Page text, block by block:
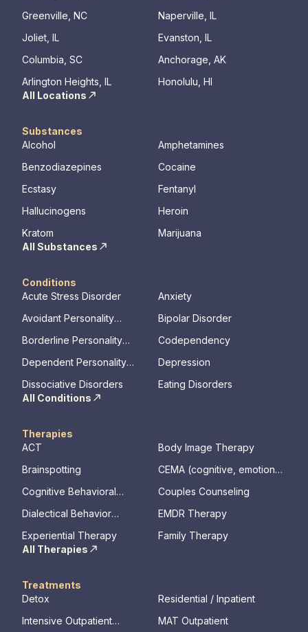
Greenville, NC
Naperville, IL
Joliet, IL
Evanston, IL
Columbia, SC
Anchorage, AK
Arlington Heights, IL
Honolulu, HI
All Locations
Substances
Alcohol
Amphetamines
Benzodiazepines
Cocaine
Ecstasy
Fentanyl
Hallucinogens
Heroin
Kratom
Marijuana
All Substances
Conditions
Acute Stress Disorder
Anxiety
Avoidant Personality
Bipolar Disorder
Borderline Personality
Codependency
Dependent Personality
Depression
Dissociative Disorders
Eating Disorders
All Conditions
Therapies
ACT
Body Image Therapy
Brainspotting
CEMA (cognitive, emotional,
Cognitive Behavioral
Couples Counseling
Dialectical Behavior
EMDR Therapy
Experiential Therapy
Family Therapy
All Therapies
Treatments
Detox
Residential / Inpatient
Intensive Outpatient
MAT Outpatient